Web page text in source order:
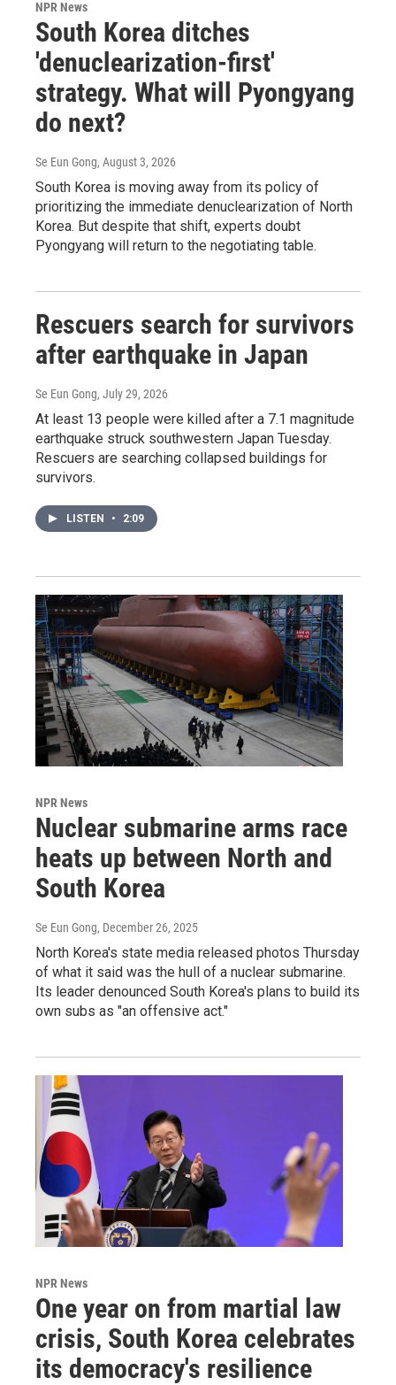
NPR News
South Korea ditches
'denuclearization-first'
strategy. What will Pyongyang
do next?
Se Eun Gong, August 3, 2026
South Korea is moving away from its policy of
prioritizing the immediate denuclearization of North
Korea. But despite that shift, experts doubt
Pyongyang will return to the negotiating table.
Rescuers search for survivors
after earthquake in Japan
Se Eun Gong, July 29, 2026
At least 13 people were killed after a 7.1 magnitude
earthquake struck southwestern Japan Tuesday.
Rescuers are searching collapsed buildings for
survivors.
LISTEN • 2:09
NPR News
Nuclear submarine arms race
heats up between North and
South Korea
Se Eun Gong, December 26, 2025
North Korea's state media released photos Thursday
of what it said was the hull of a nuclear submarine.
Its leader denounced South Korea's plans to build its
own subs as "an offensive act."
NPR News
One year on from martial law
crisis, South Korea celebrates
its democracy's resilience